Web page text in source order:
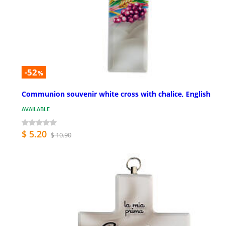
-52%
Communion souvenir white cross with chalice, English
AVAILABLE
$ 5.20 $ 10.90